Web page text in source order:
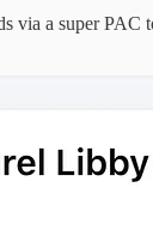
a super